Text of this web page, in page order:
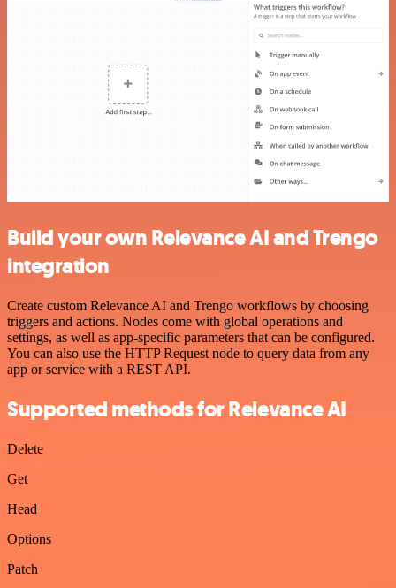
Build your own Relevance AI and Trengo
integration
Create custom Relevance AI and Trengo workflows by choosing
triggers and actions. Nodes come with global operations and
settings, as well as app-specific parameters that can be configured.
You can also use the HTTP Request node to query data from any
app or service with a REST API.
Supported methods for Relevance AI
Delete
Get
Head
Options
Patch